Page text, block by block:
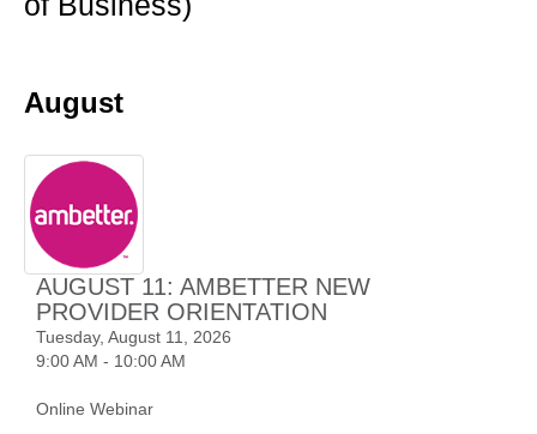
August
AUGUST 11: AMBETTER NEW
PROVIDER ORIENTATION
Tuesday, August 11, 2026
9:00 AM - 10:00 AM
Online Webinar